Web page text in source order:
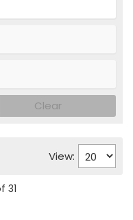
Clear
View:
31